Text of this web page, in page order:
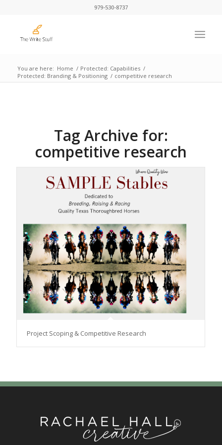
979-530-8737
You are here: Home / Protected: Capabilities /
Protected: Branding & Positioning / competitive research
Tag Archive for:
competitive research
Project Scoping & Competitive Research